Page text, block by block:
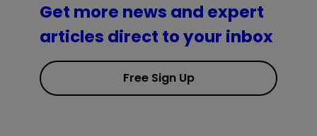
Get more news and expert
articles direct to your inbox
Free Sign Up